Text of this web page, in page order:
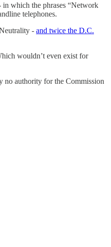
which the phrases “Network
telephones.
- and twice the D.C.
wouldn’t even exist for
no authority for the Commission